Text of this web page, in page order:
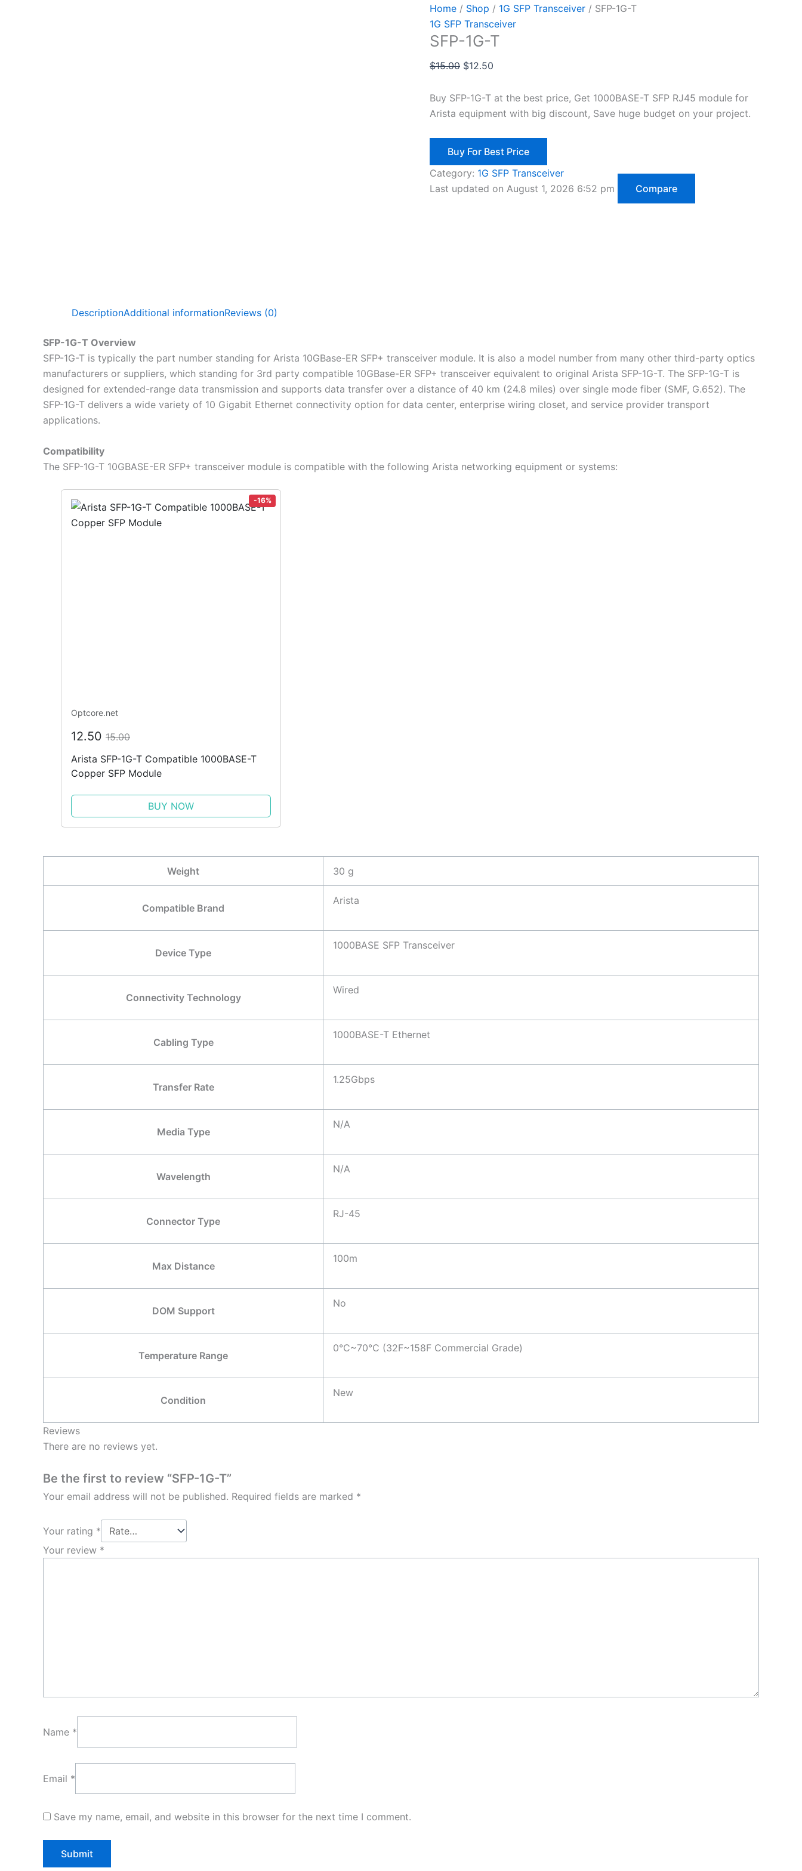
Home / Shop / 1G SFP Transceiver / SFP-1G-T
1G SFP Transceiver
SFP-1G-T
$15.00 $12.50
Buy SFP-1G-T at the best price, Get 1000BASE-T SFP RJ45 module for
Arista equipment with big discount, Save huge budget on your project.
Buy For Best Price
Category: 1G SFP Transceiver
Last updated on August 1, 2026 6:52 pm
Compare
DescriptionAdditional informationReviews (0)
SFP-1G-T Overview
SFP-1G-T is typically the part number standing for Arista 10GBase-ER SFP+ transceiver module. It is also a model number from many other third-party optics
manufacturers or suppliers, which standing for 3rd party compatible 10GBase-ER SFP+ transceiver equivalent to original Arista SFP-1G-T. The SFP-1G-T is
designed for extended-range data transmission and supports data transfer over a distance of 40 km (24.8 miles) over single mode fiber (SMF, G.652). The
SFP-1G-T delivers a wide variety of 10 Gigabit Ethernet connectivity option for data center, enterprise wiring closet, and service provider transport
applications.
Compatibility
The SFP-1G-T 10GBASE-ER SFP+ transceiver module is compatible with the following Arista networking equipment or systems:
-16%
Optcore.net
12.50 15.00
Arista SFP-1G-T Compatible 1000BASE-T
Copper SFP Module
BUY NOW
Weight 30 g
Compatible Brand
Arista
Device Type
1000BASE SFP Transceiver
Connectivity Technology
Wired
Cabling Type
1000BASE-T Ethernet
Transfer Rate
1.25Gbps
Media Type
N/A
Wavelength
N/A
Connector Type
RJ-45
Max Distance
100m
DOM Support
No
Temperature Range
0°C~70°C (32F~158F Commercial Grade)
Condition
New
Reviews
There are no reviews yet.
Be the first to review “SFP-1G-T”
Your email address will not be published. Required fields are marked *
Your rating *
Your review *
Name *
Email *
Save my name, email, and website in this browser for the next time I comment.